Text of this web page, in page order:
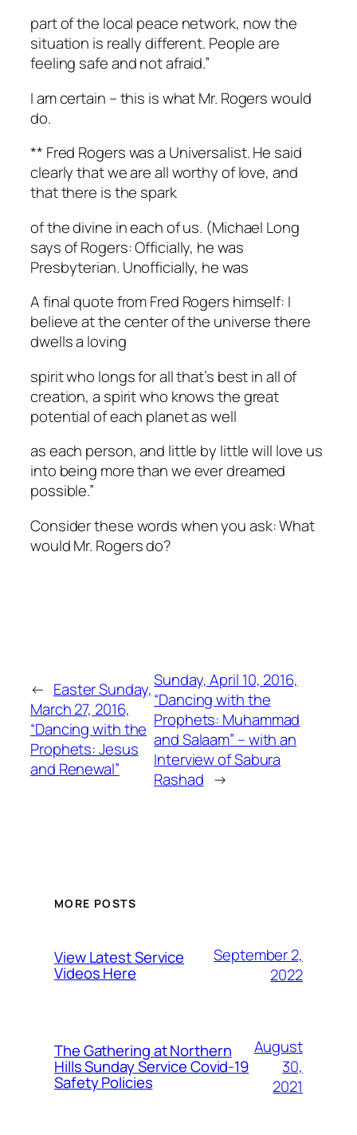
part of the local peace network, now the
situation is really different. People are
feeling safe and not afraid.”
I am certain – this is what Mr. Rogers would
do.
** Fred Rogers was a Universalist. He said
clearly that we are all worthy of love, and
that there is the spark
of the divine in each of us. (Michael Long
says of Rogers: Officially, he was
Presbyterian. Unofficially, he was
A final quote from Fred Rogers himself: I
believe at the center of the universe there
dwells a loving
spirit who longs for all that’s best in all of
creation, a spirit who knows the great
potential of each planet as well
as each person, and little by little will love us
into being more than we ever dreamed
possible.”
Consider these words when you ask: What
would Mr. Rogers do?
← Easter Sunday,
March 27, 2016,
“Dancing with the
Prophets: Jesus
and Renewal”
Sunday, April 10, 2016,
“Dancing with the
Prophets: Muhammad
and Salaam” – with an
Interview of Sabura
Rashad →
MORE POSTS
View Latest Service
Videos Here
September 2,
2022
The Gathering at Northern
Hills Sunday Service Covid-19
Safety Policies
August
30,
2021